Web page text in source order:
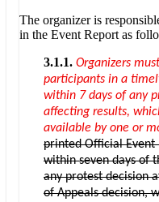
The organizer is
in the Event Report as
3.1.1. Organizers
participants in a
within 7 days of any
affecting results,
available by one or
printed Official Event
within seven days of
any protest decision
of Appeals decision,